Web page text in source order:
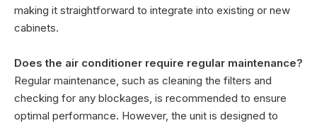
making it straightforward to integrate into existing or new
cabinets.
Does the air conditioner require regular maintenance?
Regular maintenance, such as cleaning the filters and
checking for any blockages, is recommended to ensure
optimal performance. However, the unit is designed to